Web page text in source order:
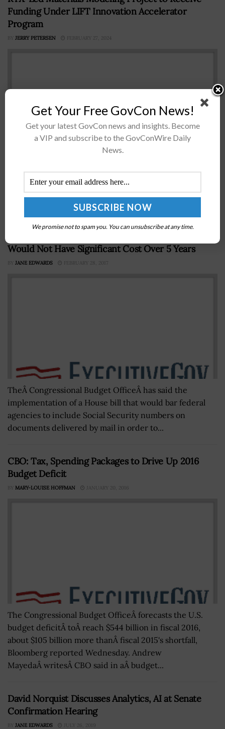
Funding Under LIFT Innovation Accelerator
Program
BY JERRY PETERSEN FEBRUARY 27, 2024
manufacturing institute LIFT has launched a project led
by aerospace and defense company RTX that aims to
develop a tool that models the emergence...
Would Not Have Significant Cost Over 5 Years
BY JANE EDWARDS FEBRUARY 28, 2017
TheÂ Congressional Budget OfficeÂ has said the
implementation of a House bill that would bar federal
agencies to include Social Security numbers on
documents delivered by mail in order to...
CBO: Tax, Spending Packages to Drive Up 2016
Budget Deficit
BY MARY-LOUISE HOFFMAN JANUARY 20, 2016
The Congressional Budget OfficeÂ forecasts the U.S.
budget deficitÂ toÂ reach $544 billion in fiscal 2016,
about $105 billion more thanÂ fiscal 2015's shortfall,
Bloomberg reported Wednesday. Andrew
MayedaÂ writesÂ CBO said in aÂ budget...
David Norquist Discusses Analytics, AI at Senate
Confirmation Hearing
BY JANE EDWARDS JULY 26, 2019
Get Your Free GovCon News!
Get your latest GovCon news and insights. Become
a VIP and subscribe to the GovConWire Daily
News.
We promise not to spam you. You can unsubscribe at any time.